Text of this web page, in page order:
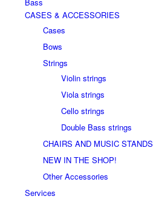
CASES & ACCESSORIES
Cases
Bows
Strings
Violin strings
Viola strings
Cello strings
Double Bass strings
CHAIRS AND MUSIC STANDS
NEW IN THE SHOP!
Other Accessories
Services